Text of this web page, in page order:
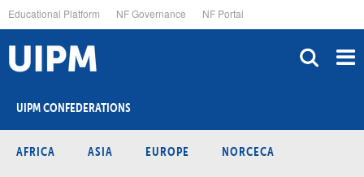
to
main
content
Educational Platform NF Governance NF Portal
UIPM CONFEDERATIONS
AFRICA ASIA EUROPE NORCECA